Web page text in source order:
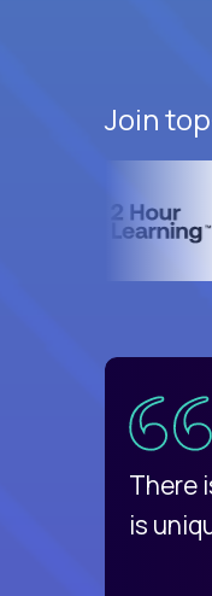
Join
There
is